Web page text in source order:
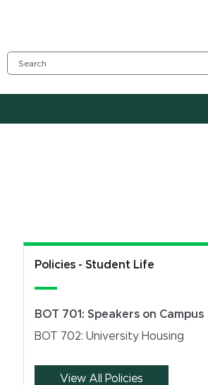
Policies - Student Life
BOT 701: Speakers on Campus
BOT 702: University Housing
View All Policies